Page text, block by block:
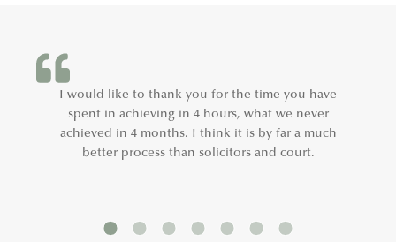
I would like to thank you for the time you have
spent in achieving in 4 hours, what we never
achieved in 4 months. I think it is by far a much
better process than solicitors and court.